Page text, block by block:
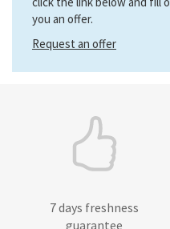
you an offer.
Request an offer
7 days freshness
guarantee